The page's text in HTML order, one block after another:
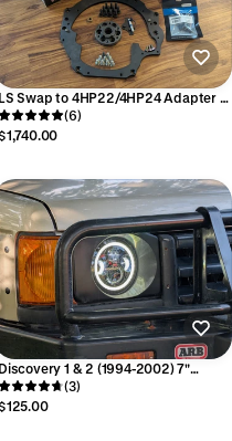
LS Swap to 4HP22/4HP24 Adapter -
with Starter(6)
Discovery 1 & 2 (1994-2002) 7"
Round Headlight Bezel (Bezel only,
pair)
(3)